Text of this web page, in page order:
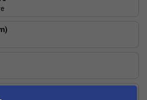
helping you return shots with
comfort.
main differences between JOOLA
brands?
are known for their innovative
among both recreational and